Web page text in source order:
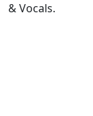
& Vocals.